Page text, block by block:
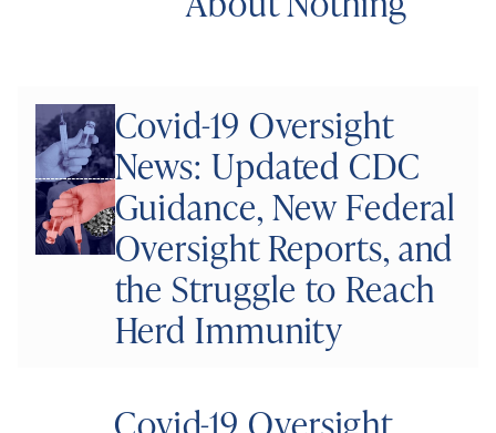
Covid-19 Oversight
News: Updated CDC
Guidance, New Federal
Oversight Reports, and
the Struggle to Reach
Herd Immunity